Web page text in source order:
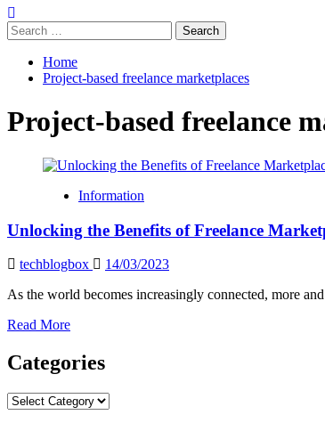
Search
for:
Home
Project-based freelance marketplaces
Project-based freelance
Information
Unlocking the Benefits of Freelance
techblogbox
14/03/2023
As the world becomes increasingly connected, more
Read MoreRead
about
Unlocking
Benefits
Categories
Categories